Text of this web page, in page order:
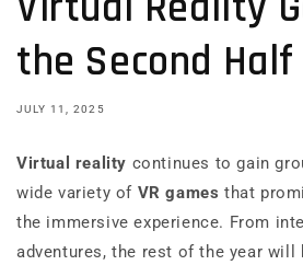
the Second
JULY 11, 2025
Virtual reality continues to gain
wide variety of VR games that
the immersive experience. From
adventures, the rest of the year will